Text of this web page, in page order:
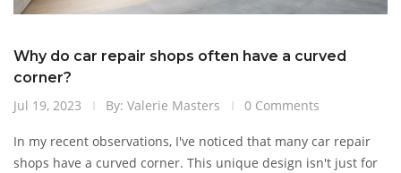
Why do car repair shops often have a curved
corner?
Jul 19, 2023
By: Valerie Masters 0 Comments
In my recent observations, I've noticed that many car repair
shops have a curved corner. This unique design isn't just for